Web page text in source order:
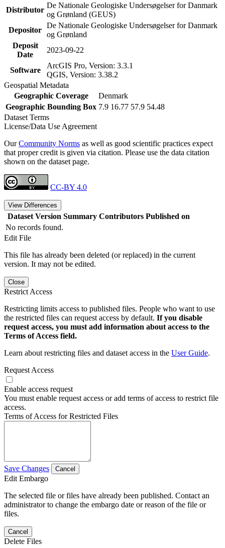
Distributor
De Nationale Geologiske Undersøgelser for Danmark
og Grønland (GEUS)
Depositor
De Nationale Geologiske Undersøgelser for Danmark
og Grønland
Deposit
Date
2023-09-22
Software
ArcGIS Pro, Version: 3.3.1
QGIS, Version: 3.38.2
Geospatial Metadata
Geographic Coverage
Denmark
Geographic Bounding Box 7.9 16.77 57.9 54.48
Dataset Terms
License/Data Use Agreement
OurCommunity Norms as well as good scientific practices expect
that proper credit is given via citation. Please use the data citation
shown on the dataset page.
CC-BY 4.0
View Differences
Dataset Version Summary Contributors Published on
No records found.
Edit File
This file has already been deleted (or replaced) in the current
version. It may not be edited.
Close
Restrict Access
Restricting limits access to published files. People who want to use
the restricted files can request access by default. If you disable
request access, you must add information about access to the
Terms of Access field.
Learn about restricting files and dataset access in the User Guide.
Request Access
Enable access request
You must enable request access or add terms of access to restrict file
access.
Terms of Access for Restricted Files
Save Changes Cancel
Edit Embargo
The selected file or files have already been published. Contact an
administrator to change the embargo date or reason of the file or
files.
Cancel
Delete Files